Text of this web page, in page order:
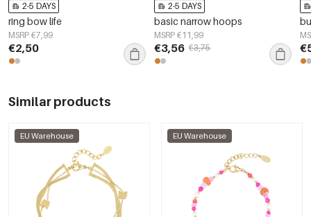
2-5 DAYS
ring bow life
MSRP €7,99
€2,50
2-5 DAYS
basic narrow hoops
MSRP €11,99
€3,56 €3,75
Similar products
EU Warehouse EU Warehouse